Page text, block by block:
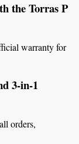
the Torras P
warranty for
3-in-1
orders,